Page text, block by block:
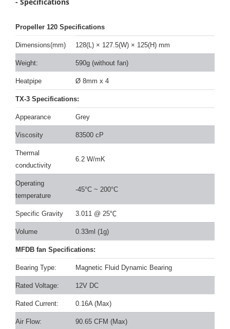
Propeller 120 Specifications
Dimensions(mm) 128(L) × 127.5(W) × 125(H) mm
Weight: 590g (without fan)
Heatpipe Ø 8mm x 4
TX-3 Specifications:
Appearance Grey
Viscosity 83500 cP
Thermal
conductivity
6.2 W/mK
Operating
temperature
-45°C ~ 200°C
Specific Gravity 3.011 @ 25℃
Volume 0.33ml (1g)
MFDB fan Specifications:
Bearing Type: Magnetic Fluid Dynamic Bearing
Rated Voltage: 12V DC
Rated Current: 0.16A (Max)
Air Flow: 90.65 CFM (Max)